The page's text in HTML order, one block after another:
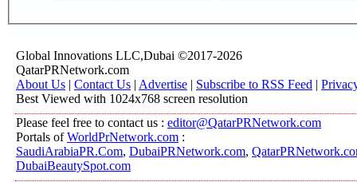
Global Innovations LLC,Dubai ©2017-2026
QatarPRNetwork.com
About Us | Contact Us | Advertise | Subscribe to RSS Feed |
Best Viewed with 1024x768 screen resolution
Please feel free to contact us : editor@QatarPRNetwork.com
Portals ofWorldPrNetwork.com :
SaudiArabiaPR.Com, DubaiPRNetwork.com,
DubaiBeautySpot.com